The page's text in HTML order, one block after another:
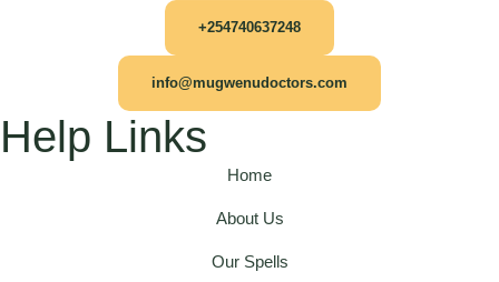
+254740637248
info@mugwenudoctors.com
Help Links
Home
About Us
Our Spells